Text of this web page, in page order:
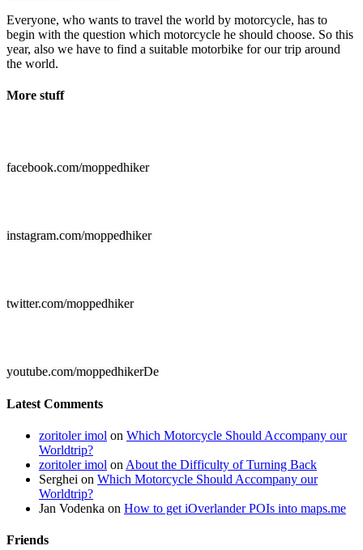
Everyone, who wants to travel the world by motorcycle, has to
begin with the question which motorcycle he should choose. So this
year, also we have to find a suitable motorbike for our trip around
the world.
More stuff
facebook.com/moppedhiker
instagram.com/moppedhiker
twitter.com/moppedhiker
youtube.com/moppedhikerDe
Latest Comments
zoritoler imol on Which Motorcycle Should Accompany our
Worldtrip?
zoritoler imol on About the Difficulty of Turning Back
Serghei on Which Motorcycle Should Accompany our
Worldtrip?
Jan Vodenka on How to get iOverlander POIs into maps.me
Friends